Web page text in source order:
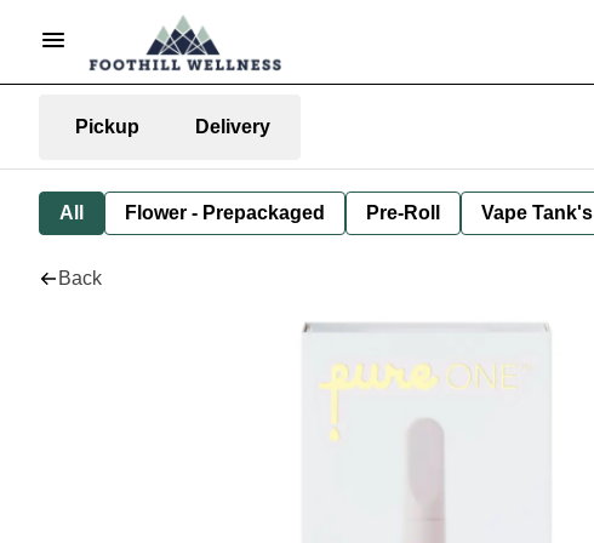
Pickup Delivery
All Flower - Prepackaged Pre-Roll Vape Tank's
Back